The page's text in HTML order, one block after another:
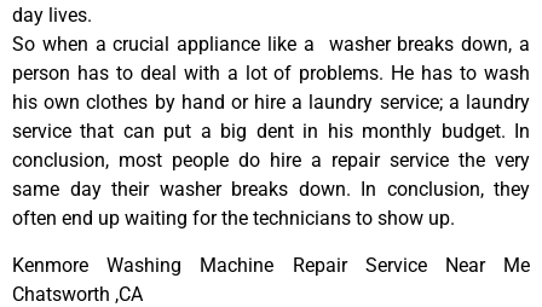
day lives.
So when a crucial appliance like a washer breaks down, a
person has to deal with a lot of problems. He has to wash
his own clothes by hand or hire a laundry service; a laundry
service that can put a big dent in his monthly budget. In
conclusion, most people do hire a repair service the very
same day their washer breaks down. In conclusion, they
often end up waiting for the technicians to show up.
Kenmore Washing Machine Repair Service Near Me
Chatsworth ,CA